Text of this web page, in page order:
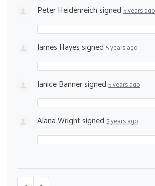
Peter Heidenreichsigned 5 years ago
James Hayessigned 5 years ago
Janice Bannersigned 5 years ago
Alana Wrightsigned 5 years ago